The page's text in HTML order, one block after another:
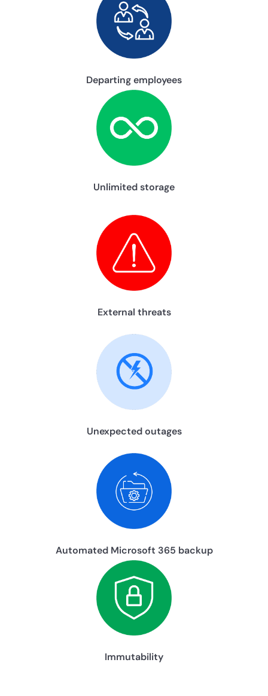
Departing employees
Unlimited storage
External threats
Unexpected outages
Automated Microsoft 365 backup
Immutability